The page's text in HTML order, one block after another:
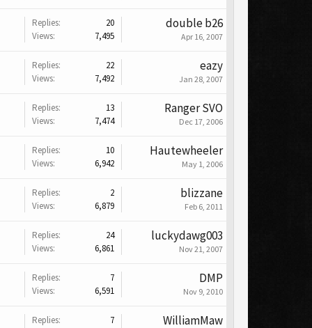
Replies:
20
Views:
7,495
double b26
Apr 16, 2007
Replies:
22
Views:
7,492
eazy
Jan 28, 2007
Replies:
13
Views:
7,474
Ranger SVO
Dec 17, 2006
Replies:
10
Views:
6,942
Hautewheeler
May 1, 2006
Replies:
2
Views:
6,879
blizzane
Feb 6, 2011
Replies:
24
Views:
6,861
luckydawg003
Nov 21, 2007
Replies:
7
Views:
6,591
DMP
Nov 9, 2010
Replies:
7
WilliamMaw